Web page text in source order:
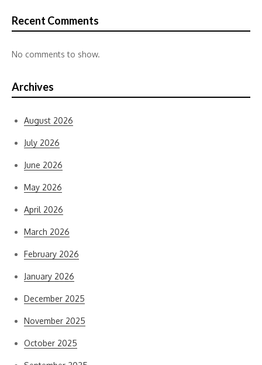
Recent Comments
No comments to show.
Archives
August 2026
July 2026
June 2026
May 2026
April 2026
March 2026
February 2026
January 2026
December 2025
November 2025
October 2025